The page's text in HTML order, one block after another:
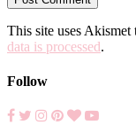
This site uses Akismet
data is processed.
Follow